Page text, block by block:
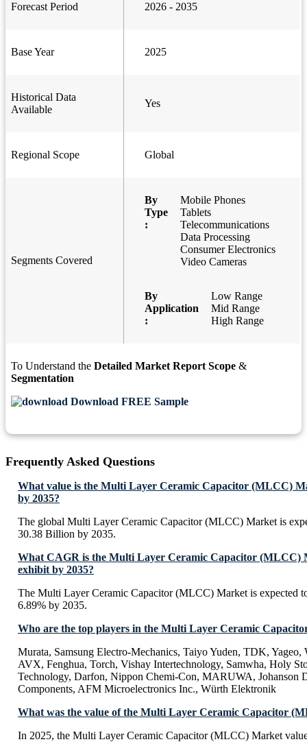
Forecast Period 2026 - 2035
Base Year 2025
Historical Data
Available
Yes
Regional Scope Global
Segments Covered
By
Type
:
Mobile Phones
Tablets
Telecommunications
Data Processing
Consumer Electronics
Video Cameras
By
Application
:
Low Range
Mid Range
High Range
To Understand the Detailed Market Report Scope &
Segmentation
Download FREE Sample
Frequently Asked Questions
What value is the Multi Layer Ceramic Capacitor (MLCC)
by 2035?
The global Multi Layer Ceramic Capacitor (MLCC) Market is
30.38 Billion by 2035.
What CAGR is the Multi Layer Ceramic Capacitor (MLCC)
exhibit by 2035?
The Multi Layer Ceramic Capacitor (MLCC) Market is expected
6.89% by 2035.
Who are the top players in the Multi Layer Ceramic
Murata, Samsung Electro-Mechanics, Taiyo Yuden, TDK,
AVX, Fenghua, Torch, Vishay Intertechnology, Samwha, Holy
Technology, Darfon, Nippon Chemi-Con, MARUWA, Johanson
Components, AFM Microelectronics Inc., Würth Elektronik
What was the value of the Multi Layer Ceramic Capacitor
In 2025, the Multi Layer Ceramic Capacitor (MLCC) Market